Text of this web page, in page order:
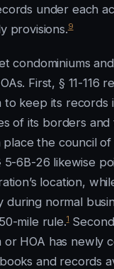
under each
provisions.9
condominiums
First, § 11-116
to keep its records
of its borders
place the council
5-6B-26 likewise
location,
during normal
mile rule.1
or HOA has newly
and records